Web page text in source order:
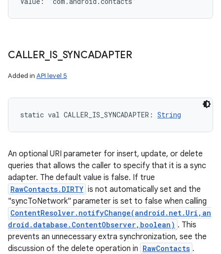
CALLER_ IS_ SYNCADAPTER
Added in API level 5
static val CALLER_IS_SYNCADAPTER : String
An optional URI parameter for insert, update, or delete
queries that allows the caller to specify that it is a sync
adapter. The default value is false. If true
RawContacts.DIRTY is not automatically set and the
"syncToNetwork" parameter is set to false when calling
ContentResolver.notifyChange(android.net.Uri,an
droid.database.ContentObserver,boolean) . This
prevents an unnecessary extra synchronization, see the
discussion of the delete operation in RawContacts .